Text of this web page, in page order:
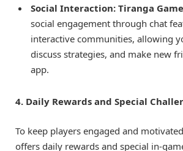
Social Interaction: Tiranga
social engagement through chat
interactive communities, allowing
discuss strategies, and make new
app.
4. Daily Rewards and Special
To keep players engaged and
offers daily rewards and special in-